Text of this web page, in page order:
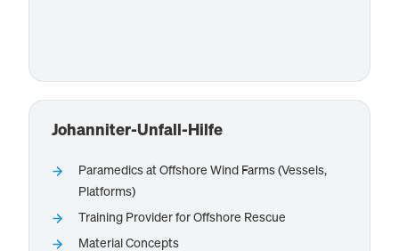
Johanniter-Unfall-Hilfe
Paramedics at Offshore Wind Farms (Vessels,
Platforms)
Training Provider for Offshore Rescue
Material Concepts
for installation, service and accommodation vessels,
and platforms. They offer material concepts due to